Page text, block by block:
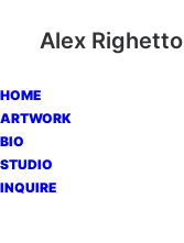
Alex Righetto
HOME
ARTWORK
BIO
STUDIO
INQUIRE